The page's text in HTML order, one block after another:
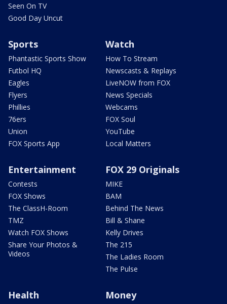
Seen On TV
Good Day Uncut
Sports
Phantastic Sports Show
Futbol HQ
Eagles
Flyers
Phillies
76ers
Union
FOX Sports App
Watch
How To Stream
Newscasts & Replays
LiveNOW from FOX
News Specials
Webcams
FOX Soul
YouTube
Local Matters
Entertainment
Contests
FOX Shows
The ClassH-Room
TMZ
Watch FOX Shows
Share Your Photos &
Videos
FOX 29 Originals
MIKE
BAM
Behind The News
Bill & Shane
Kelly Drives
The 215
The Ladies Room
The Pulse
Health Money